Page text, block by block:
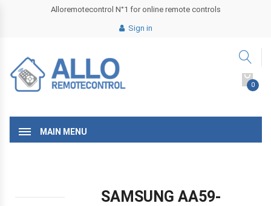
Alloremotecontrol N°1 for online remote controls
Sign in
0
MAIN MENU
SAMSUNG AA59-